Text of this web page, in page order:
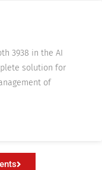
3938 in the AI
solution for
of